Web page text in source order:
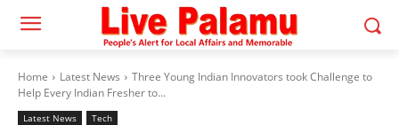
Home Latest News
Three Young Indian Innovators took Challenge to
Help Every Indian Fresher to...
Latest News Tech